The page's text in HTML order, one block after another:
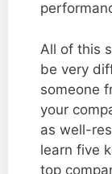
All of this
be very
someone
your
as well-
learn five
top